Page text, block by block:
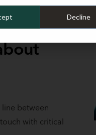
Decline
line between
with critical